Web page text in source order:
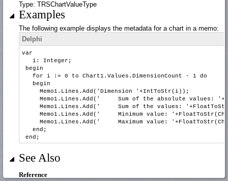
Type: TRSChartValueType
Examples
The following example displays the metadata for a chart in a memo:
Delphi
var
i: Integer;
begin
for i := 0 to Chart1.Values.DimensionCount - 1 do
begin
Memo1.Lines.Add('Dimension '+IntToStr(i));
Memo1.Lines.Add(' Sum of the absolute values:
Memo1.Lines.Add(' Sum of the values:
Memo1.Lines.Add(' Minimum value:
Memo1.Lines.Add(' Maximum value:
end;
end;
See Also
Reference